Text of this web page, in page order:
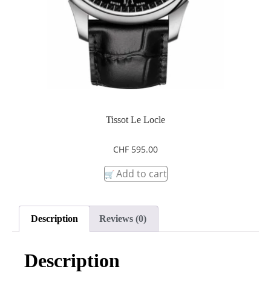
Tissot Le Locle
CHF 595.00
Add to cart
Description Reviews (0)
Description